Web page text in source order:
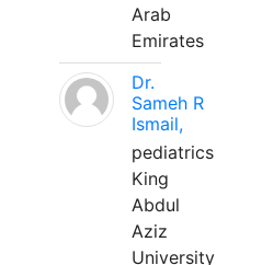
Arab
Emirates
Dr.
Sameh R
Ismail,
pediatrics
King
Abdul
Aziz
University